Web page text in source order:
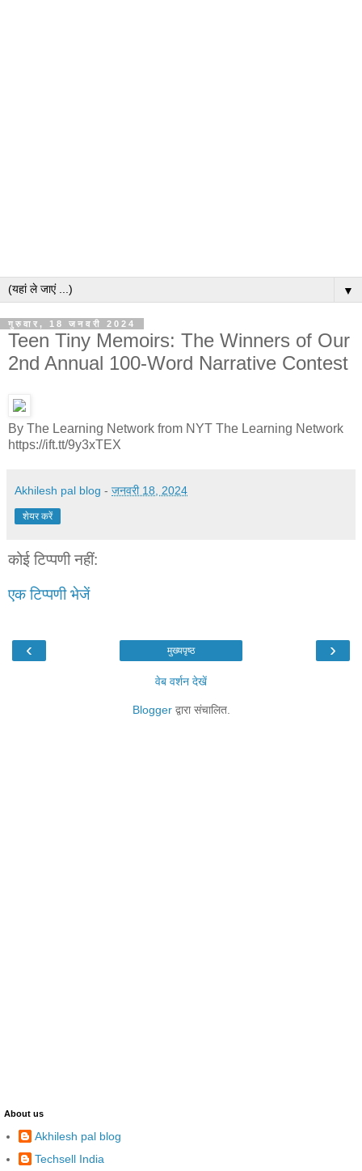
▼
गुरुवार, 18 जनवरी 2024
Teen Tiny Memoirs: The Winners of Our
2nd Annual 100-Word Narrative Contest
By The Learning Network from NYT The Learning Network
https://ift.tt/9y3xTEX
Akhilesh pal blog - जनवरी 18, 2024
शेयर करें
कोई टिप्पणी नहीं:
एक टिप्पणी भेजें
‹ ›
मुख्यपृष्ठ
वेब वर्शन देखें
Bloggerद्वारा संचालित.
About us
Akhilesh pal blog
Techsell India